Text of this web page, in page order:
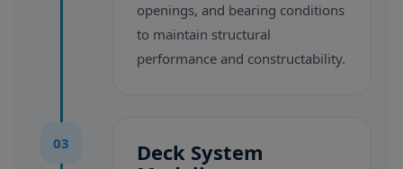
openings, and bearing conditions
to maintain structural
performance and constructability.
03
Deck System